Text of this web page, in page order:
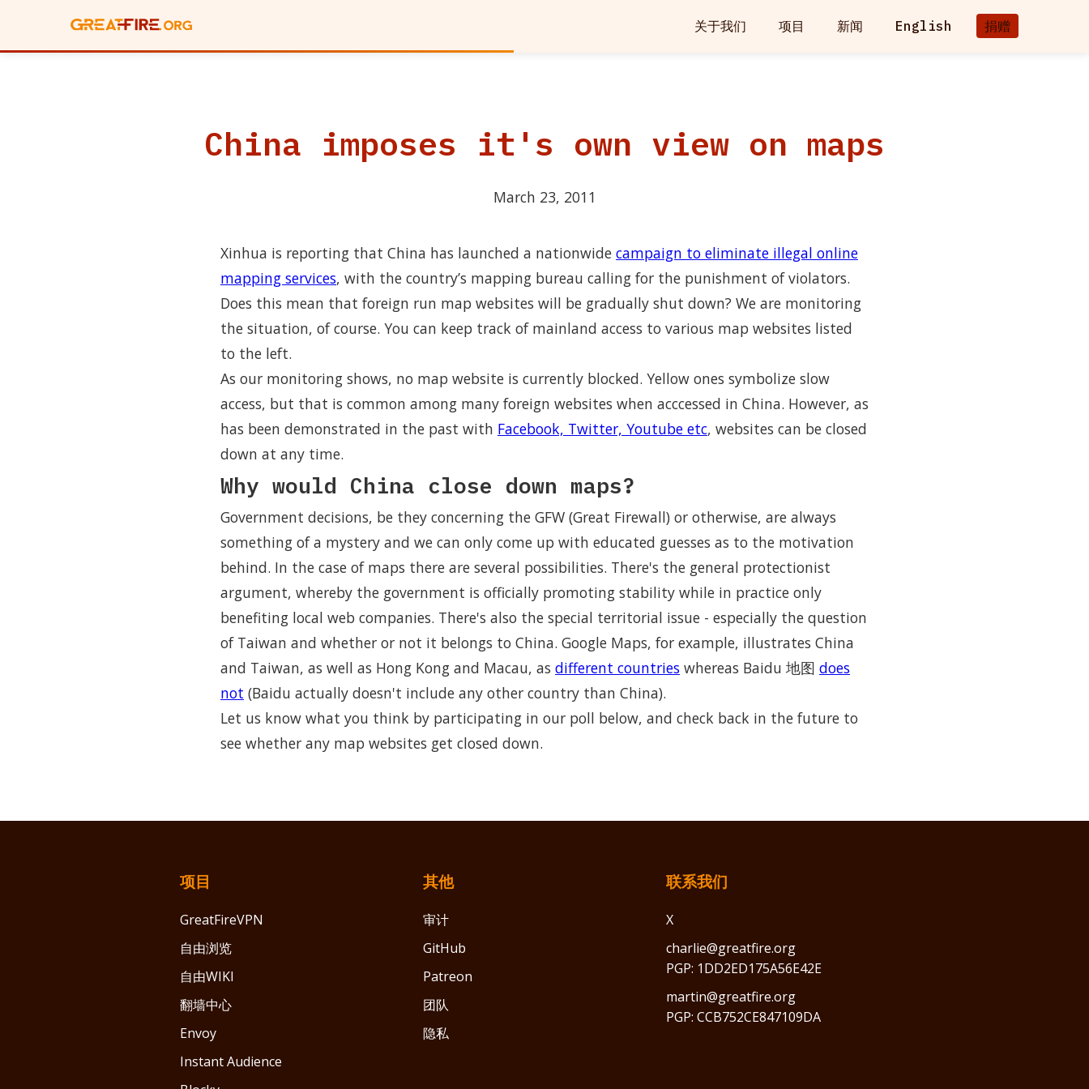
关于我们 项目 新闻 English 捐赠
China imposes it's own view on maps
March 23, 2011
Xinhua is reporting that China has launched a nationwide campaign to eliminate illegal online
mapping services, with the country’s mapping bureau calling for the punishment of violators.
Does this mean that foreign run map websites will be gradually shut down? We are monitoring
the situation, of course. You can keep track of mainland access to various map websites listed
to the left.
As our monitoring shows, no map website is currently blocked. Yellow ones symbolize slow
access, but that is common among many foreign websites when acccessed in China. However, as
has been demonstrated in the past with Facebook, Twitter, Youtube etc, websites can be closed
down at any time.
Why would China close down maps?
Government decisions, be they concerning the GFW (Great Firewall) or otherwise, are always
something of a mystery and we can only come up with educated guesses as to the motivation
behind. In the case of maps there are several possibilities. There's the general protectionist
argument, whereby the government is officially promoting stability while in practice only
benefiting local web companies. There's also the special territorial issue - especially the question
of Taiwan and whether or not it belongs to China. Google Maps, for example, illustrates China
and Taiwan, as well as Hong Kong and Macau, as different countries whereas Baidu 地图 does
not (Baidu actually doesn't include any other country than China).
Let us know what you think by participating in our poll below, and check back in the future to
see whether any map websites get closed down.
项目
GreatFireVPN
自由浏览
自由WIKI
翻墙中心
Envoy
Instant Audience
其他
审计
GitHub
Patreon
团队
隐私
联系我们
X
charlie@greatfire.org
PGP: 1DD2ED175A56E42E
martin@greatfire.org
PGP: CCB752CE847109DA